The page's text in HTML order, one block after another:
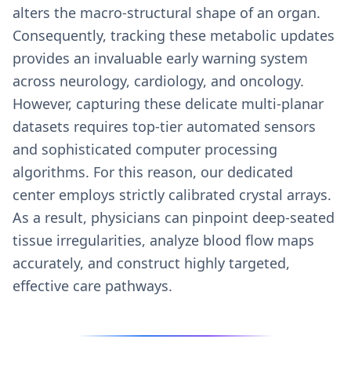
alters the macro-structural shape of an organ.
Consequently, tracking these metabolic updates
provides an invaluable early warning system
across neurology, cardiology, and oncology.
However, capturing these delicate multi-planar
datasets requires top-tier automated sensors
and sophisticated computer processing
algorithms. For this reason, our dedicated
center employs strictly calibrated crystal arrays.
As a result, physicians can pinpoint deep-seated
tissue irregularities, analyze blood flow maps
accurately, and construct highly targeted,
effective care pathways.